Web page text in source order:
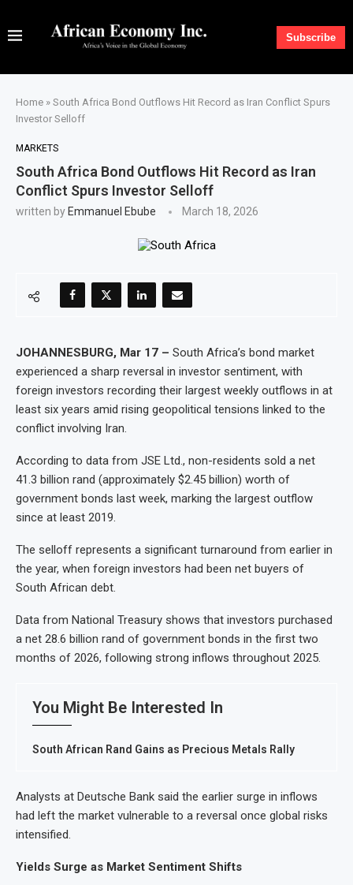
Subscribe
Home » South Africa Bond Outflows Hit Record as Iran Conflict Spurs
Investor Selloff
MARKETS
South Africa Bond Outflows Hit Record as Iran
Conflict Spurs Investor Selloff
written by Emmanuel Ebube March 18, 2026
JOHANNESBURG, Mar 17 – South Africa’s bond market
experienced a sharp reversal in investor sentiment, with
foreign investors recording their largest weekly outflows in at
least six years amid rising geopolitical tensions linked to the
conflict involving Iran.
According to data from JSE Ltd., non-residents sold a net
41.3 billion rand (approximately $2.45 billion) worth of
government bonds last week, marking the largest outflow
since at least 2019.
The selloff represents a significant turnaround from earlier in
the year, when foreign investors had been net buyers of
South African debt.
Data from National Treasury shows that investors purchased
a net 28.6 billion rand of government bonds in the first two
months of 2026, following strong inflows throughout 2025.
You Might Be Interested In
South African Rand Gains as Precious Metals Rally
Analysts at Deutsche Bank said the earlier surge in inflows
had left the market vulnerable to a reversal once global risks
intensified.
Yields Surge as Market Sentiment Shifts